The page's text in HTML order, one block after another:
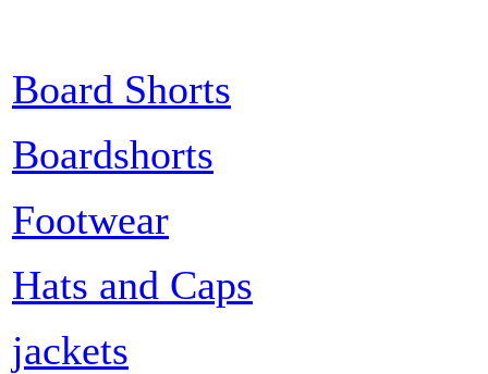
Board Shorts
Boardshorts
Footwear
Hats and Caps
jackets